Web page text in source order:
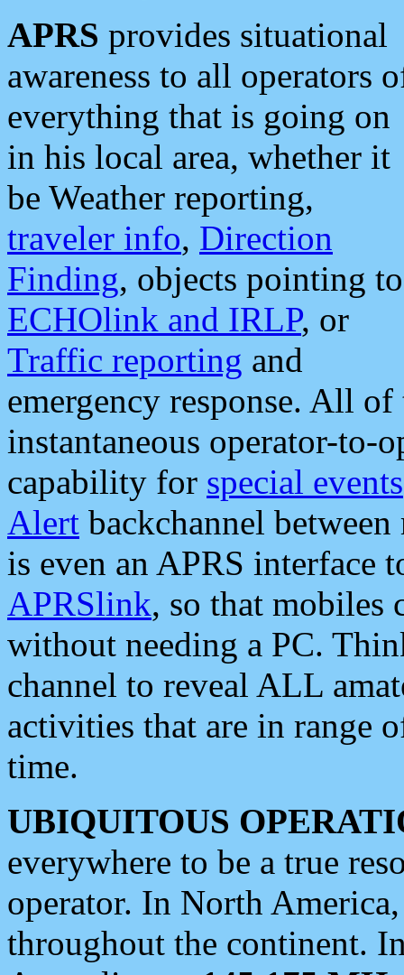
APRS provides situational
awareness to all operators
everything that is going on
in his local area, whether it
be Weather reporting,
traveler info, Direction
Finding, objects pointing to
ECHOlink and IRLP, or
Traffic reporting and
emergency response. All
instantaneous operator-to-
capability for special events
Alert backchannel
is even an APRS interface
APRSlink, so that mobiles
without needing a PC.
channel to reveal ALL
activities that are in range
time.
UBIQUITOUS
everywhere to be a true
operator. In North
throughout the continent.